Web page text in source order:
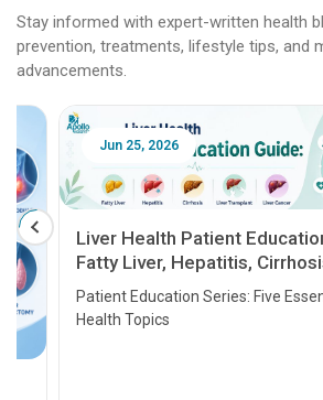
Stay informed with expert-written health
prevention, treatments, lifestyle tips, and
advancements.
Jun 25, 2026
Liver Health Patient Education
Fatty Liver, Hepatitis, Cirrhosis,
Transplant and Liver Cancer
Patient Education Series: Five Essential
Health Topics